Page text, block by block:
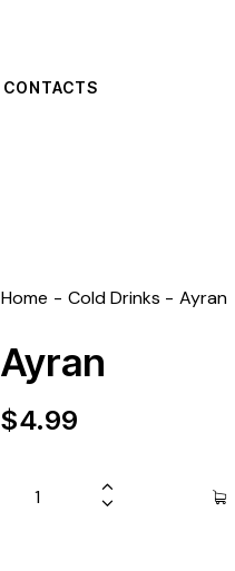
CONTACTS
Home Cold Drinks Ayran
Ayran
$4.99